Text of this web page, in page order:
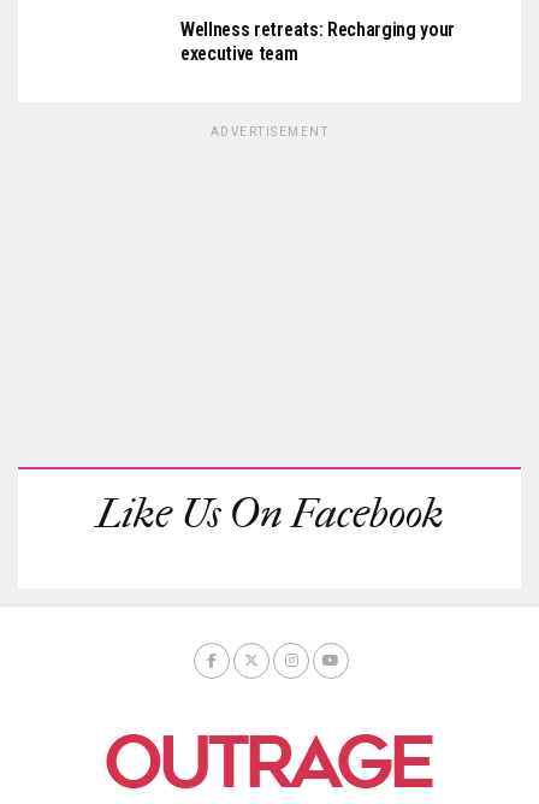
Wellness retreats: Recharging your
executive team
ADVERTISEMENT
Like Us On Facebook